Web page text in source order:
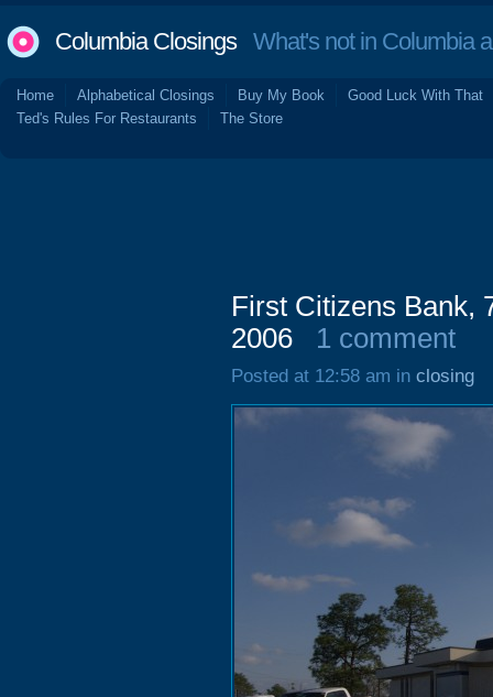
Columbia ClosingsWhat's not in Columbia
Home Alphabetical Closings Buy My Book
Good Luck With That
Ted's Rules For Restaurants
The Store
First Citizens Bank,
2006
1 comment
Posted at 12:58 am in closing